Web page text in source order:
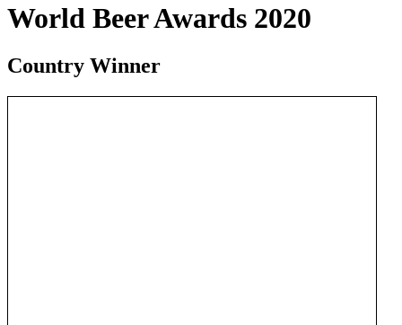
World Beer Awards 2020
Country Winner